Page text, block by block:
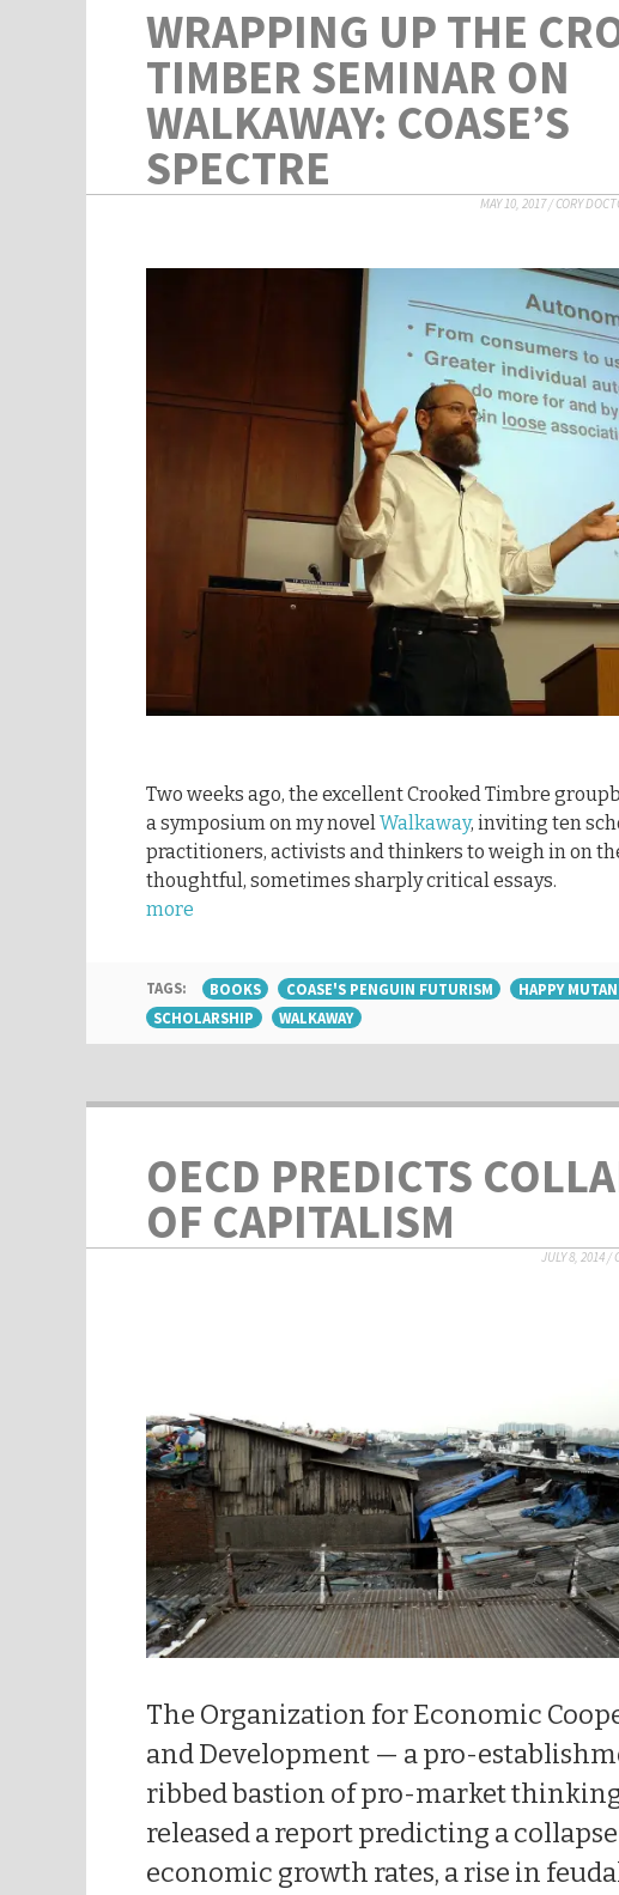
WRAPPING UP THE
TIMBER SEMINAR ON
WALKAWAY: COASE’S
SPECTRE
MAY 10, 2017/CORY
Two weeks ago, the excellent Crooked Timbre
a symposium on my novel Walkaway, inviting ten
practitioners, activists and thinkers to weigh in on
thoughtful, sometimes sharply critical essays.
more
TAGS: BOOKS COASE'S PENGUIN FUTURISM HAPPY
SCHOLARSHIP
WALKAWAY
OECD PREDICTS
OF CAPITALISM
JULY 8, 2014/
The Organization for Economic
and Development — a pro-
ribbed bastion of pro-market
released a report predicting a
economic growth rates, a rise in